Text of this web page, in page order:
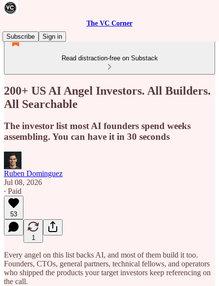
The VC Corner
Subscribe
Sign in
Read distraction-free on Substack
200+ US AI Angel Investors. All Builders.
All Searchable
The investor list most AI founders spend weeks
assembling. You can have it in 30 seconds
Ruben Dominguez
Jul 08, 2026
∙ Paid
53
1
Every angel on this list backs AI, and most of them build it too.
Founders, CTOs, general partners, technical fellows, and operators
who shipped the products your target investors keep referencing on
the call.